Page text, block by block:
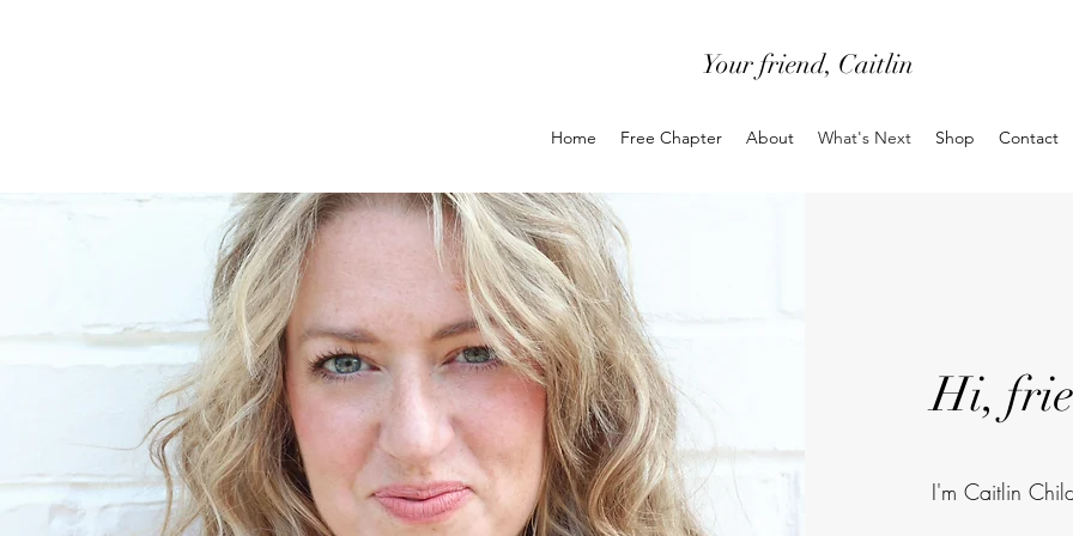
Your friend, Caitlin
Home Free Chapter About What's Next Shop Contact
Hi,
I'm Caitlin